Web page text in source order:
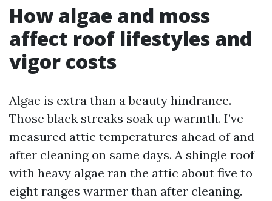
How algae and moss
affect roof lifestyles and
vigor costs
Algae is extra than a beauty hindrance.
Those black streaks soak up warmth. I’ve
measured attic temperatures ahead of and
after cleaning on same days. A shingle roof
with heavy algae ran the attic about five to
eight ranges warmer than after cleaning.